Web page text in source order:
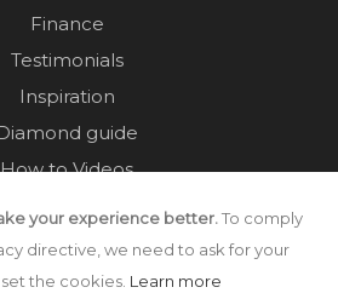
Finance
Testimonials
Inspiration
guide
How to Videos
Sustainability
Sold Jewellery
your experience better.To comply
directive, we need to ask for your
the cookies. Learn more